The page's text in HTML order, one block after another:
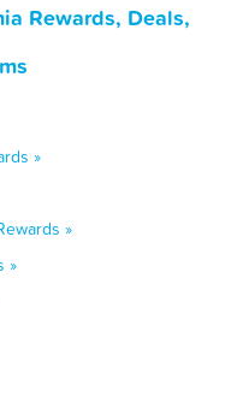
Rewards, Deals,
»
»
»